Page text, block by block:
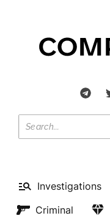
Investigations
Criminal